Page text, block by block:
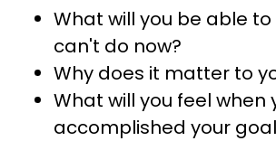
What will you be able
can't do now?
Why does it matter to
What will you feel when
accomplished your